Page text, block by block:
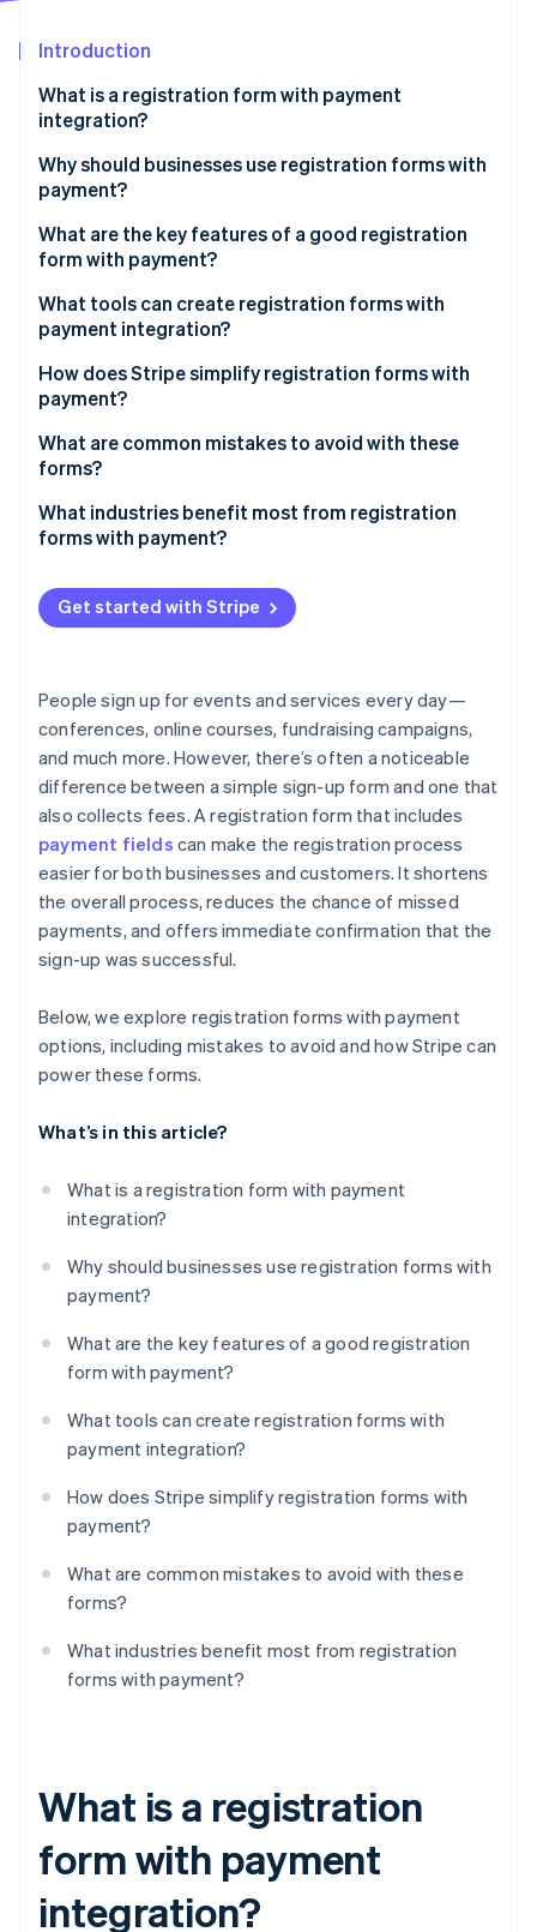
Stripe Sessions 2026
See how Stripe is building the economic infrastructure
Watch now
Introduction
What is a registration form with payment
integration?
Why should businesses use registration forms with
payment?
What are the key features of a good registration
form with payment?
What tools can create registration forms with
payment integration?
Website builders with built-in payments
Event registration platforms
Form-building tools with payment fields
WordPress plugins
Custom code with payment libraries
How does Stripe simplify registration forms with
payment?
Low-code options
Developer-friendly APIs
What are common mistakes to avoid with these
forms?
Overly complicated form fields
Unclear pricing or hidden fees
Weak security measures
Poor mobile experience
Not testing before launch
What industries benefit most from registration
forms with payment?
Get started with Stripe
People sign up for events and services every day—
conferences, online courses, fundraising campaigns,
and much more. However, there’s often a noticeable
difference between a simple sign-up form and one that
also collects fees. A registration form that includes
payment fields can make the registration process
easier for both businesses and customers. It shortens
the overall process, reduces the chance of missed
payments, and offers immediate confirmation that the
sign-up was successful.
Below, we explore registration forms with payment
options, including mistakes to avoid and how Stripe can
power these forms.
What’s in this article?
What is a registration form with payment
integration?
Why should businesses use registration forms with
payment?
What are the key features of a good registration
form with payment?
What tools can create registration forms with
payment integration?
How does Stripe simplify registration forms with
payment?
What are common mistakes to avoid with these
forms?
What industries benefit most from registration
forms with payment?
What is a registration
form with payment
integration?